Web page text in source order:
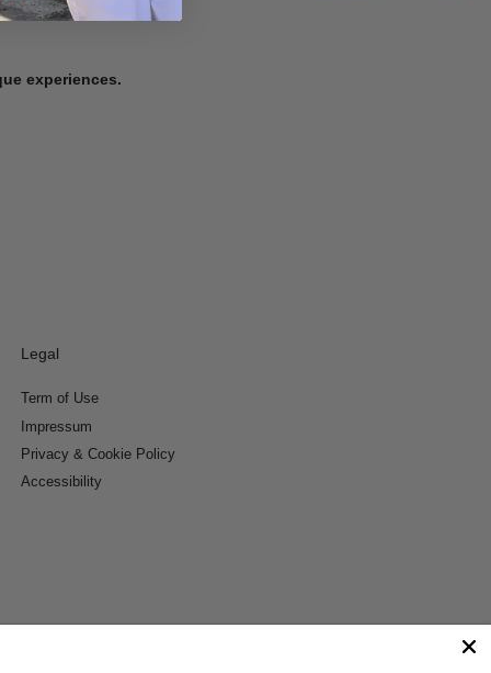
experiences.
Legal
Term of Use
Impressum
Privacy & Cookie Policy
Accessibility